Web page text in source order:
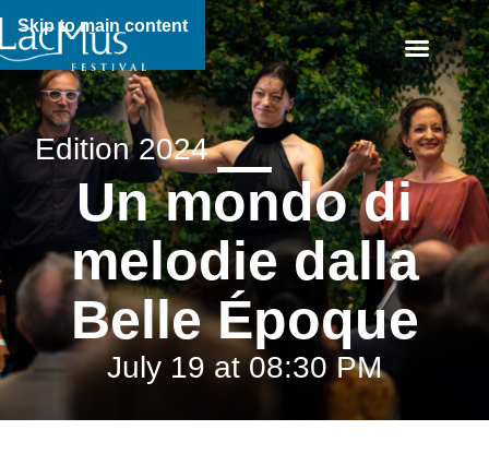
Skip to main content
Edition 2024
Un mondo di
melodie dalla
Belle Époque
July 19 at 08:30 PM